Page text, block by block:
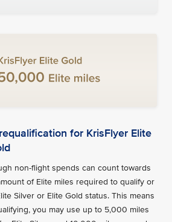
for KrisFlyer Elite
non-flight spends can count towards
of Elite miles required to qualify or
Silver or Elite Gold status. This means
you may use up to 5,000 miles